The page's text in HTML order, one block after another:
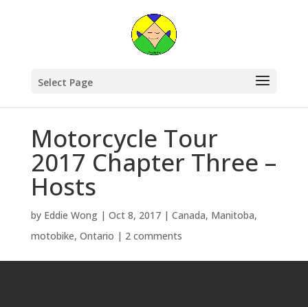
Select Page
Motorcycle Tour
2017 Chapter Three –
Hosts
by Eddie Wong| Oct 8, 2017| Canada, Manitoba,
motobike, Ontario | 2 comments